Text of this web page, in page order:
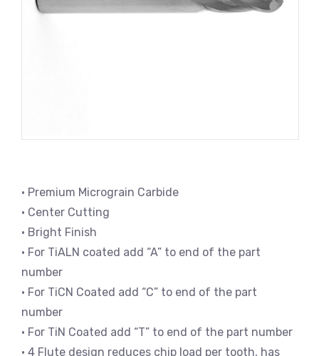
• Premium Micrograin Carbide
• Center Cutting
• Bright Finish
• For TiALN coated add “A” to end of the part
number
• For TiCN Coated add “C” to end of the part
number
• For TiN Coated add “T” to end of the part number
• 4 Flute design reduces chip load per tooth, has